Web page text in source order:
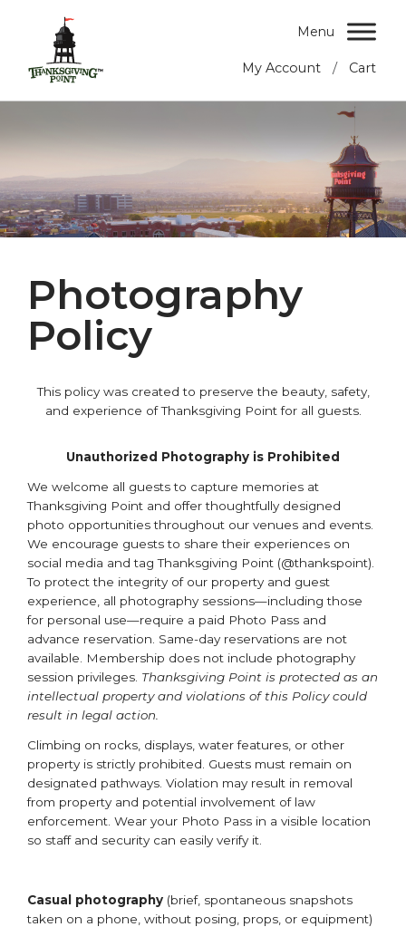
My Account / Cart
Menu
Photography
Policy
This policy was created to preserve the beauty, safety,
and experience of Thanksgiving Point for all guests.
Unauthorized Photography is Prohibited
We welcome all guests to capture memories at
Thanksgiving Point and offer thoughtfully designed
photo opportunities throughout our venues and events.
We encourage guests to share their experiences on
social media and tag Thanksgiving Point (@thankspoint).
To protect the integrity of our property and guest
experience, all photography sessions—including those
for personal use—require a paid Photo Pass and
advance reservation. Same-day reservations are not
available. Membership does not include photography
session privileges. Thanksgiving Point is protected as an
intellectual property and violations of this Policy could
result in legal action.
Climbing on rocks, displays, water features, or other
property is strictly prohibited. Guests must remain on
designated pathways. Violation may result in removal
from property and potential involvement of law
enforcement. Wear your Photo Pass in a visible location
so staff and security can easily verify it.
Casual photography (brief, spontaneous snapshots
taken on a phone, without posing, props, or equipment)